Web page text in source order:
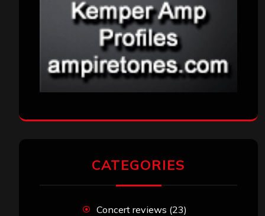
CATEGORIES
Concert reviews (23)